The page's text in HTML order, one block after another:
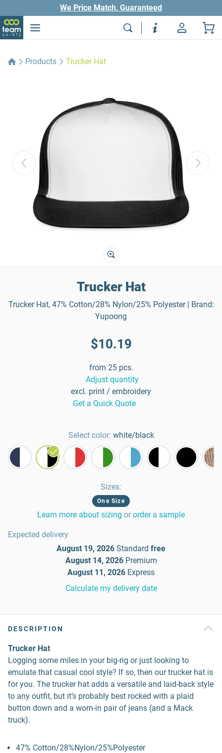
We Price Match, Guaranteed
Products Trucker Hat
Trucker Hat
Trucker Hat, 47% Cotton/28% Nylon/25% Polyester | Brand:
Yupoong
$10.19
from 25 pcs.
Adjust quantity
excl. print / embroidery
Get a Quick Quote
Select color: white/black
Sizes:
One Size
Learn more about sizing or order a sample
Expected delivery
August 19, 2026 Standard free
August 14, 2026 Premium
August 11, 2026 Express
Calculate my delivery date
DESCRIPTION
Trucker Hat
Logging some miles in your big-rig or just looking to
emulate that casual cool style? If so, then our trucker hat is
for you. The trucker hat adds a versatile and laid-back style
to any outfit, but it’s probably best rocked with a plaid
button down and a worn-in pair of jeans (and a Mack
truck).
47% Cotton/28%Nylon/25%Polyester